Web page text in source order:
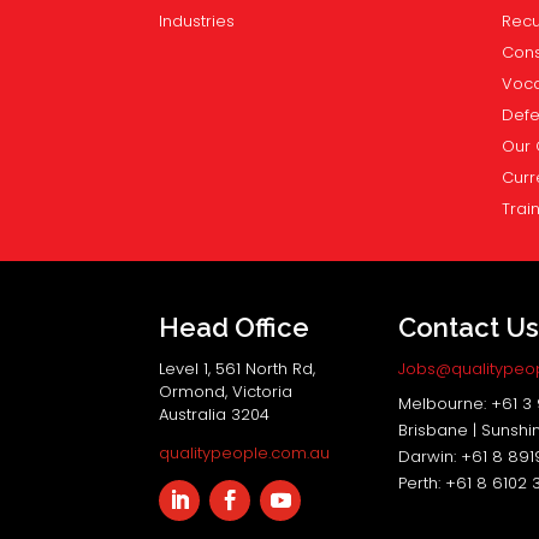
Industries
Our
Head Office
Level 1, 561 North Rd,
Ormond, Victoria
Australia 3204
qualitypeople.com.au
Contact Us
Melbourne: +61
Brisbane |
Darwin: +61 8
Perth: +61 8 6102